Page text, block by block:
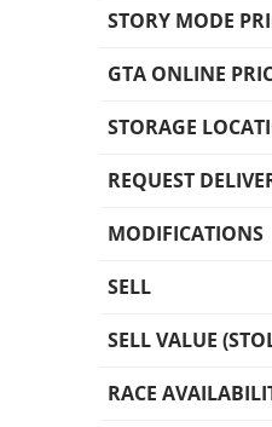
STORY MODE
GTA ONLINE
STORAGE
REQUEST
MODIFICATIONS
SELL
SELL VALUE
RACE